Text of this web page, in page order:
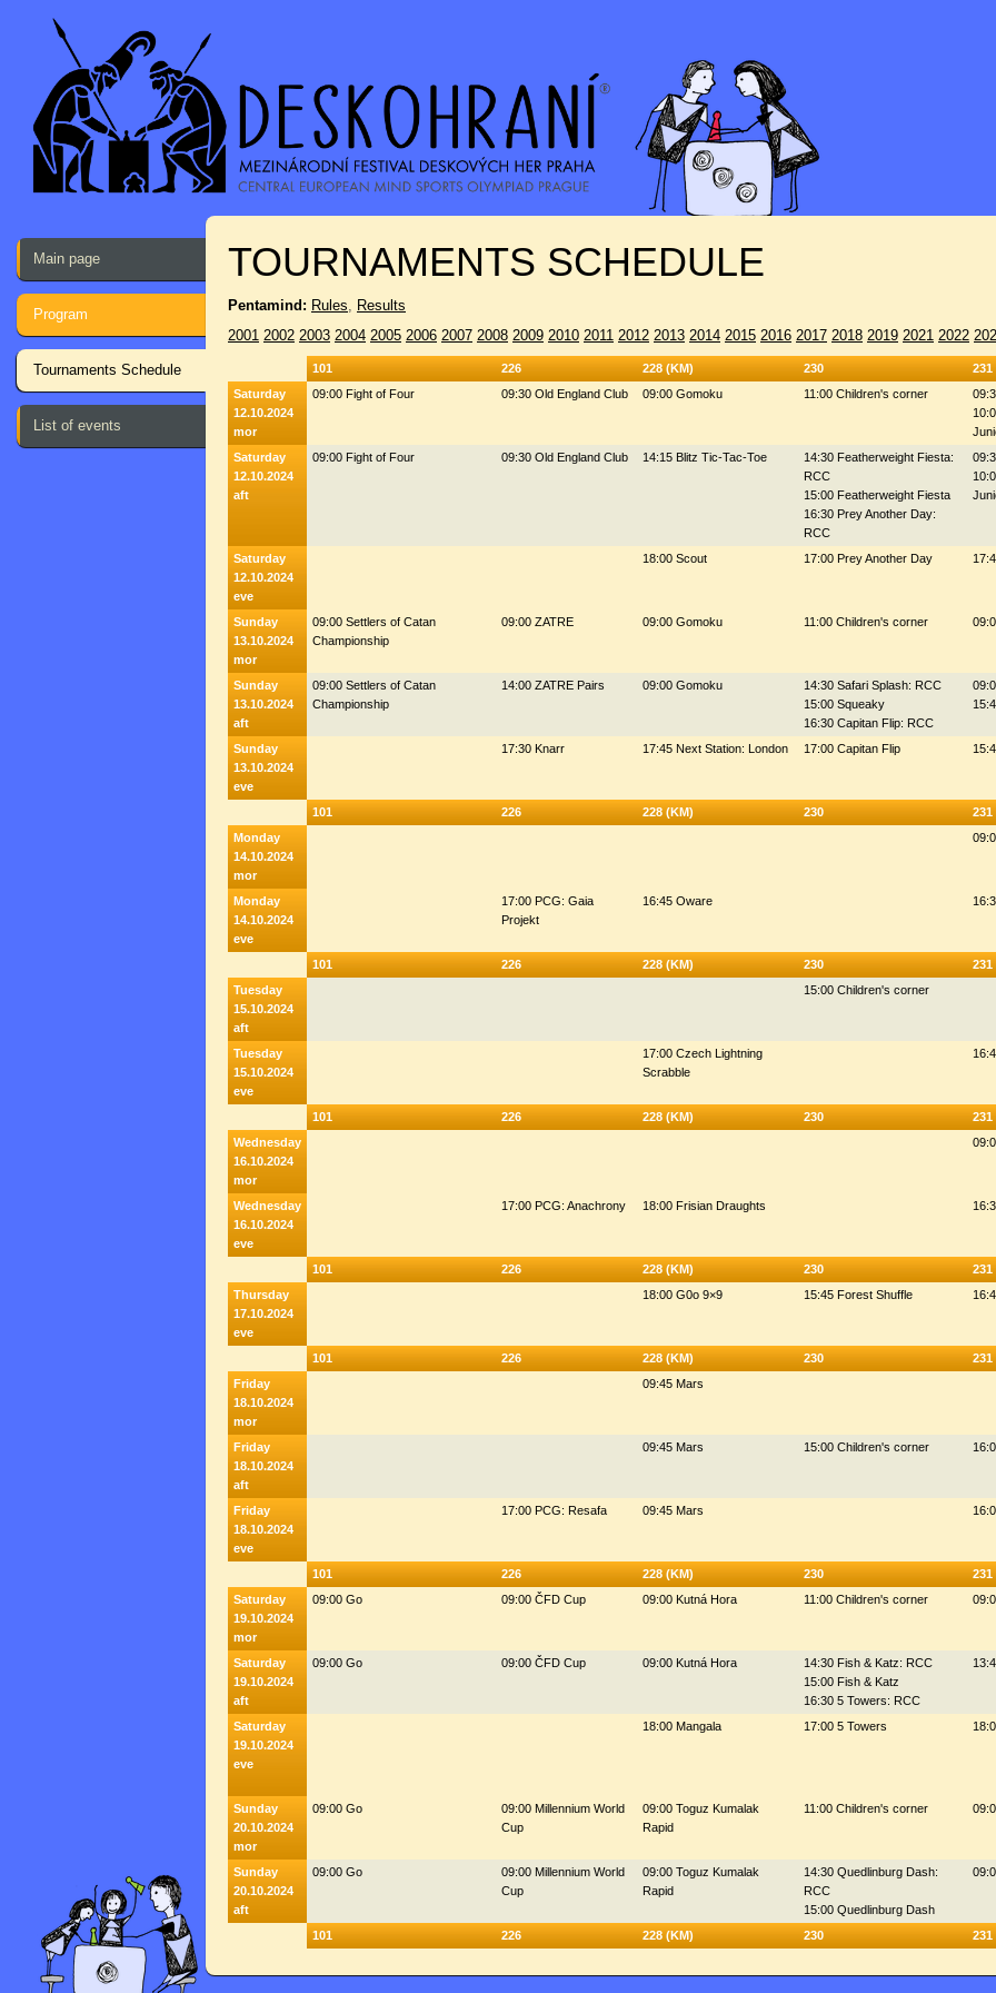
Main page
Program
Tournaments Schedule
List of events
TOURNAMENTS SCHEDULE
Pentamind: Rules, Results
2001 2002 2003 2004 2005 2006 2007 2008 2009 2010 2011 2012 2013 2014 2015 2016 2017 2018 2019 2021 2022
101 226 228 (KM) 230 231
Saturday
12.10.2024
mor
09:00 Fight of Four 09:30 Old England Club 09:00 Gomoku 11:00 Children's corner
Saturday
12.10.2024
aft
09:00 Fight of Four 09:30 Old England Club 14:15 Blitz Tic-Tac-Toe
14:30 Featherweight Fiesta:
RCC
15:00 Featherweight Fiesta
16:30 Prey Another Day:
RCC
Saturday
12.10.2024
eve
18:00 Scout 17:00 Prey Another Day
Sunday
13.10.2024
mor
09:00 Settlers of Catan
Championship
09:00 ZATRE 09:00 Gomoku 11:00 Children's corner
Sunday
13.10.2024
aft
09:00 Settlers of Catan
Championship
14:00 ZATRE Pairs 09:00 Gomoku
14:30 Safari Splash: RCC
15:00 Squeaky
16:30 Capitan Flip: RCC
Sunday
13.10.2024
eve
17:30 Knarr 17:45 Next Station: London 17:00 Capitan Flip
101
226 228 (KM) 230 231
Monday
14.10.2024
mor
Monday
14.10.2024
eve
17:00 PCG: Gaia
Projekt
16:45 Oware
101
226 228 (KM) 230 231
Tuesday
15.10.2024
aft
15:00 Children's corner
Tuesday
15.10.2024
eve
17:00 Czech Lightning
Scrabble
101
226 228 (KM) 230 231
Wednesday
16.10.2024
mor
Wednesday
16.10.2024
eve
17:00 PCG: Anachrony 18:00 Frisian Draughts
101
226 228 (KM) 230 231
Thursday
17.10.2024
eve
18:00 G0o 9×9 15:45 Forest Shuffle
101
226 228 (KM) 230 231
Friday
18.10.2024
mor
09:45 Mars
Friday
18.10.2024
aft
09:45 Mars 15:00 Children's corner
Friday
18.10.2024
eve
17:00 PCG: Resafa 09:45 Mars
101
226 228 (KM) 230 231
Saturday
19.10.2024
mor
09:00 Go 09:00 ČFD Cup 09:00 Kutná Hora 11:00 Children's corner
Saturday
19.10.2024
aft
09:00 Go 09:00 ČFD Cup 09:00 Kutná Hora
14:30 Fish & Katz: RCC
15:00 Fish & Katz
16:30 5 Towers: RCC
Saturday
19.10.2024
eve
18:00 Mangala 17:00 5 Towers
Sunday
20.10.2024
mor
09:00 Go
09:00 Millennium World
Cup
09:00 Toguz Kumalak
Rapid
11:00 Children's corner
Sunday
20.10.2024
aft
09:00 Go
09:00 Millennium World
Cup
09:00 Toguz Kumalak
Rapid
14:30 Quedlinburg Dash:
RCC
15:00 Quedlinburg Dash
101
226 228 (KM) 230 231